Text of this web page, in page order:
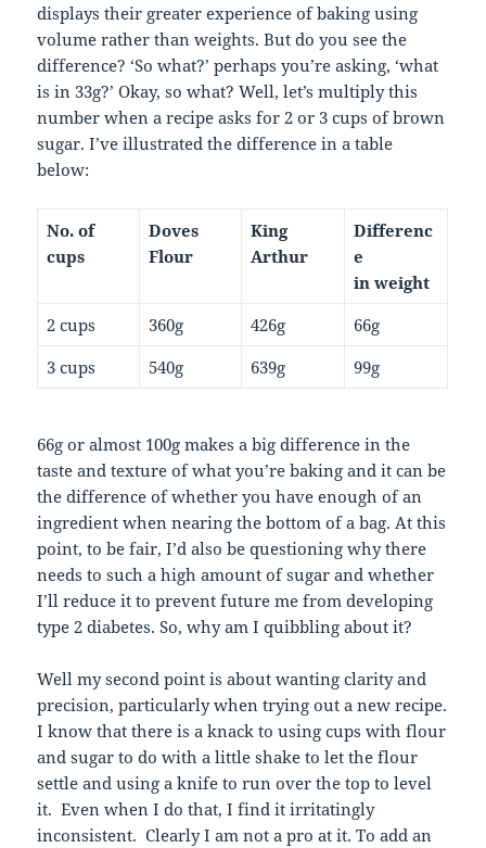
displays their greater experience of baking using
volume rather than weights. But do you see the
difference? ‘So what?’ perhaps you’re asking, ‘what
is in 33g?’ Okay, so what? Well, let’s multiply this
number when a recipe asks for 2 or 3 cups of brown
sugar. I’ve illustrated the difference in a table
below:
No. of
cups
Doves
Flour
King
Arthur
Differenc
e
in weight
2 cups
360g 426g
66g
3 cups
540g 639g 99g
66g or almost 100g makes a big difference in the
taste and texture of what you’re baking and it can be
the difference of whether you have enough of an
ingredient when nearing the bottom of a bag. At this
point, to be fair, I’d also be questioning why there
needs to such a high amount of sugar and whether
I’ll reduce it to prevent future me from developing
type 2 diabetes. So, why am I quibbling about it?
Well my second point is about wanting clarity and
precision, particularly when trying out a new recipe.
I know that there is a knack to using cups with flour
and sugar to do with a little shake to let the flour
settle and using a knife to run over the top to level
it. Even when I do that, I find it irritatingly
inconsistent. Clearly I am not a pro at it. To add an